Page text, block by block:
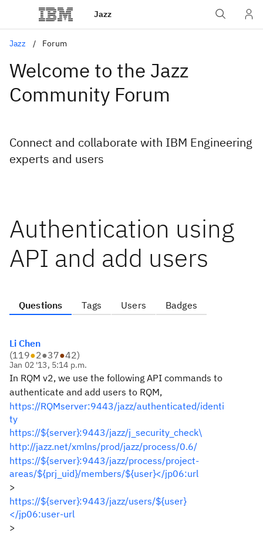
Jazz
Jazz Forum
Welcome to the Jazz
Community Forum
Connect and collaborate with IBM Engineering
experts and users
Authentication using
API and add users
Questions Tags Users Badges
Li Chen
(119●2●37●42)
Jan 02 '13, 5:14 p.m.
In RQM v2, we use the following API commands to
authenticate and add users to RQM,
https://RQMserver:9443/jazz/authenticated/identi
ty
https://${server}:9443/jazz/j_security_check\
http://jazz.net/xmlns/prod/jazz/process/0.6/
https://${server}:9443/jazz/process/project-
areas/${prj_uid}/members/${user}</jp06:url
>
https://${server}:9443/jazz/users/${user}
</jp06:user-url
>